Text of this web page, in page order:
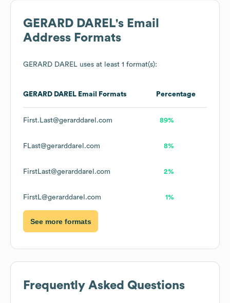
GERARD DAREL's Email
Address Formats
GERARD DAREL uses at least 1 format(s):
GERARD DAREL Email Formats Percentage
First.Last@gerarddarel.com 89%
FLast@gerarddarel.com 8%
FirstLast@gerarddarel.com 2%
FirstL@gerarddarel.com 1%
See more formats
Frequently Asked Questions